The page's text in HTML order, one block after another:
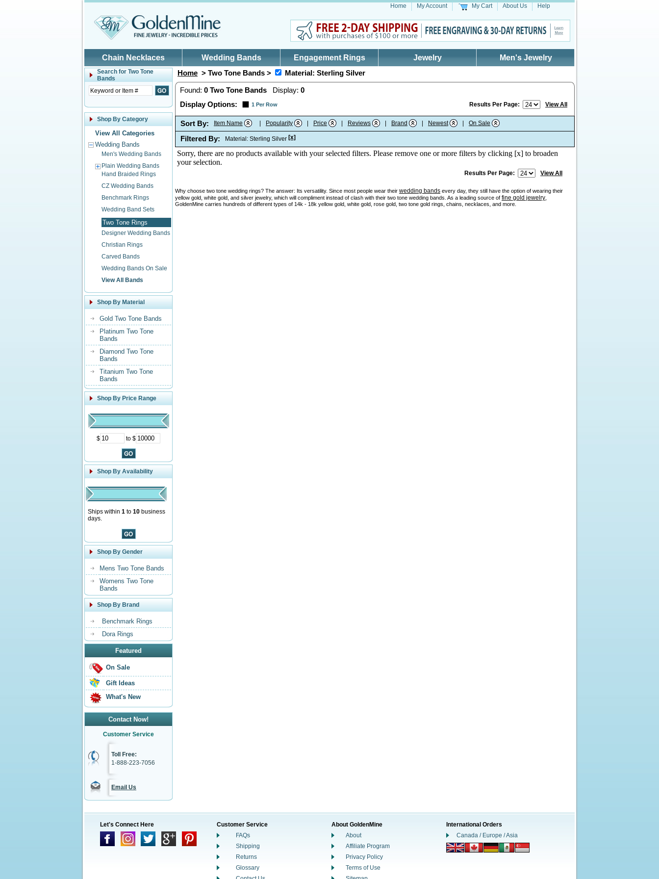
Home My Account My Cart About Us Help
Chain Necklaces Wedding Bands Engagement Rings Jewelry Men's Jewelry
Search for Two Tone
Bands
Shop By Category
View All Categories
Wedding Bands
Men's Wedding Bands
Plain Wedding Bands
Hand Braided Rings
CZ Wedding Bands
Benchmark Rings
Wedding Band Sets
Two Tone Rings
Designer Wedding Bands
Christian Rings
Carved Bands
Wedding Bands On Sale
View All Bands
Shop By Material
Gold Two Tone Bands
Platinum Two Tone
Bands
Diamond Two Tone
Bands
Titanium Two Tone
Bands
Shop By Price Range
$ to $
Shop By Availability
Ships within 1 to 10 business
days.
Shop By Gender
Mens Two Tone Bands
Womens Two Tone
Bands
Shop By Brand
Benchmark Rings
Dora Rings
Featured
On Sale
Gift Ideas
What's New
Contact Now!
Customer Service
Toll Free:
1-888-223-7056
Email Us
Home > Two Tone Bands > Material: Sterling Silver
Found: 0 Two Tone Bands Display: 0
Display Options:
1 Per Row Results Per Page: View All
Sort By: Item Name Popularity Price Reviews Brand Newest On Sale
Filtered By: Material: Sterling Silver [x]
Sorry, there are no products available with your selected filters. Please remove one or more filters by clicking [x] to broaden
your selection.
Results Per Page: View All
Why choose two tone wedding rings? The answer: Its versatility. Since most people wear their wedding bands every day, they still have the option of wearing their
yellow gold, white gold, and silver jewelry, which will compliment instead of clash with their two tone wedding bands. As a leading source of fine gold jewelry
GoldenMine carries hundreds of different types of 14k - 18k yellow gold, white gold, rose gold, two tone gold rings, chains, necklaces, and more.
Let's Connect Here
Customer Service
FAQs
Shipping
Returns
Glossary
About GoldenMine
About
Affiliate Program
Privacy Policy
Terms of Use
International Orders
Canada / Europe / Asia